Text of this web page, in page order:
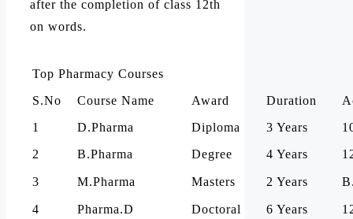
after the completion of class 12th
on words.
Top Pharmacy Courses
S.No
Course Name Award Duration
1
D.Pharma Diploma 3 Years
2
B.Pharma Degree 4 Years
3 M.Pharma Masters 2 Years
4 Pharma.D Doctoral 6 Years